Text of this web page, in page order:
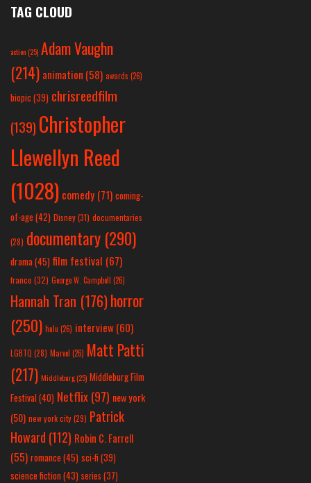
TAG CLOUD
action(25) Adam Vaughn
(214) animation (58) awards (26)
biopic (39) chrisreedfilm
(139) Christopher
Llewellyn Reed
(1028) comedy (71) coming-
of-age (42) Disney(31) documentaries
(28) documentary (290)
drama(45) film festival (67)
france (32) George W. Campbell (26)
Hannah Tran (176)horror
(250) hulu (26) interview(60)
LGBTQ (28) Marvel (26) Matt Patti
(217) Middleburg(25) Middleburg Film
Festival(40) Netflix(97) new york
(50) new york city(29) Patrick
Howard (112) Robin C. Farrell
(55) romance(45) sci-fi (39)
science fiction(43) series (37)